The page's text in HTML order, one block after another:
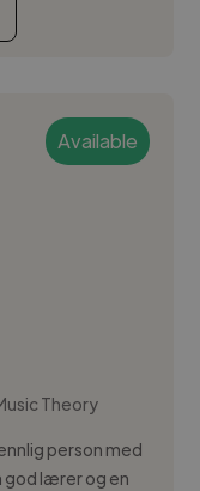
Available
Theory
person med
god lærer og en